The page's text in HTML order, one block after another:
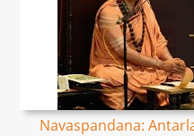
Navaspandana: